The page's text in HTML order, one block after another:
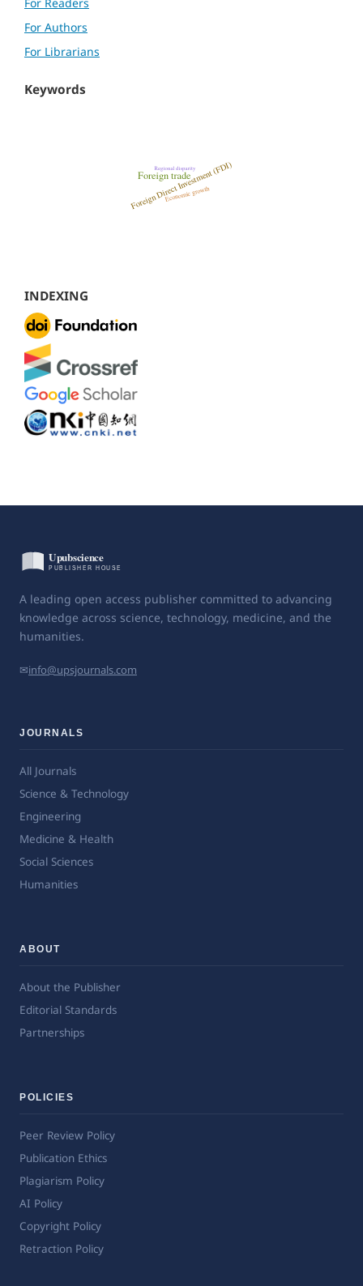
For Authors
For Librarians
Keywords
INDEXING
A leading open access publisher committed to advancing
knowledge across science, technology, medicine, and the
humanities.
✉info@upsjournals.com
JOURNALS
All Journals
Science & Technology
Engineering
Medicine & Health
Social Sciences
Humanities
ABOUT
About the Publisher
Editorial Standards
Partnerships
POLICIES
Peer Review Policy
Publication Ethics
Plagiarism Policy
AI Policy
Copyright Policy
Retraction Policy